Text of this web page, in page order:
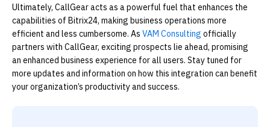
Ultimately, CallGear acts as a powerful fuel that enhances the
capabilities of Bitrix24, making business operations more
efficient and less cumbersome. AsVAM Consultingofficially
partners with CallGear, exciting prospects lie ahead, promising
an enhanced business experience for all users. Stay tuned for
more updates and information on how this integration can benefit
your organization’s productivity and success.